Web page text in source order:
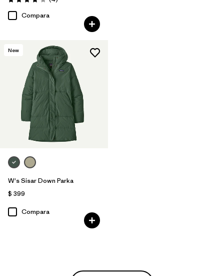
Valoración: 4.0 / 5
Compara
New
W's Sisar Down Parka
$ 399
Compara